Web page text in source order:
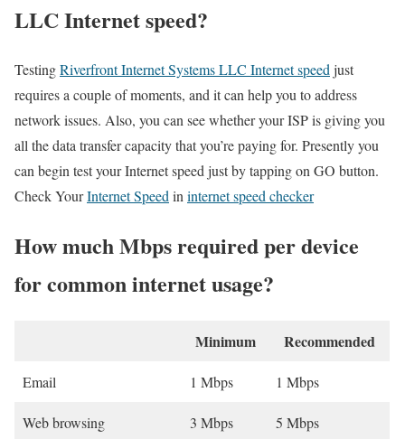
LLC Internet speed?
TestingRiverfront Internet Systems LLC Internet speed just
requires a couple of moments, and it can help you to address
network issues. Also, you can see whether your ISP is giving you
all the data transfer capacity that you’re paying for. Presently you
can begin test your Internet speed just by tapping on GO button.
Check YourInternet Speed in internet speed checker
How much Mbps required per device
for common internet usage?
Minimum Recommended
Email 1 Mbps 1 Mbps
Web browsing 3 Mbps 5 Mbps